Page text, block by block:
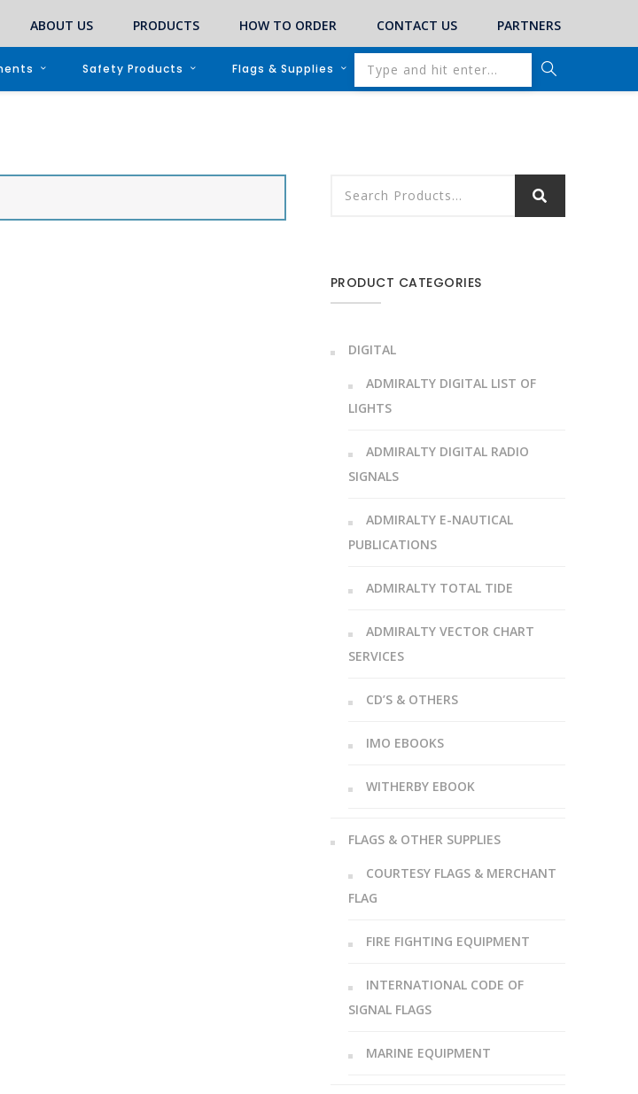
ABOUT US PRODUCTS HOW TO ORDER CONTACT US PARTNERS
Safety Products Flags & Supplies
PRODUCT CATEGORIES
DIGITAL
ADMIRALTY DIGITAL LIST OF
LIGHTS
ADMIRALTY DIGITAL RADIO
SIGNALS
ADMIRALTY E-NAUTICAL
PUBLICATIONS
ADMIRALTY TOTAL TIDE
ADMIRALTY VECTOR CHART
SERVICES
CD’S & OTHERS
IMO EBOOKS
WITHERBY EBOOK
FLAGS & OTHER SUPPLIES
COURTESY FLAGS & MERCHANT
FLAG
FIRE FIGHTING EQUIPMENT
INTERNATIONAL CODE OF
SIGNAL FLAGS
MARINE EQUIPMENT